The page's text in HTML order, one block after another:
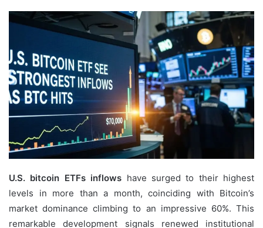
email
U.S. bitcoin ETFs inflows have surged to their highest
levels in more than a month, coinciding with Bitcoin’s
market dominance climbing to an impressive 60%. This
remarkable development signals renewed institutional